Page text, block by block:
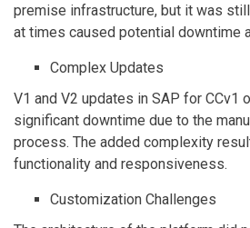
premise infrastructure, but it was
at times caused potential downtime
Complex Updates
V1 and V2 updates in SAP for CCv1
significant downtime due to the
process. The added complexity
functionality and responsiveness.
Customization Challenges